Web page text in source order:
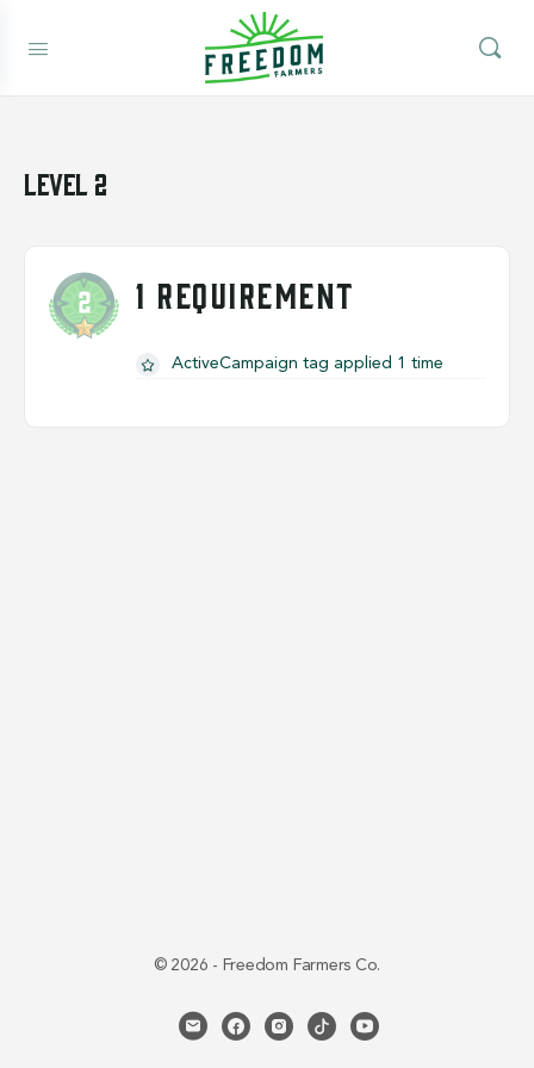
Level 2
1 REQUIREMENT
ActiveCampaign tag applied 1 time
© 2026 - Freedom Farmers Co.